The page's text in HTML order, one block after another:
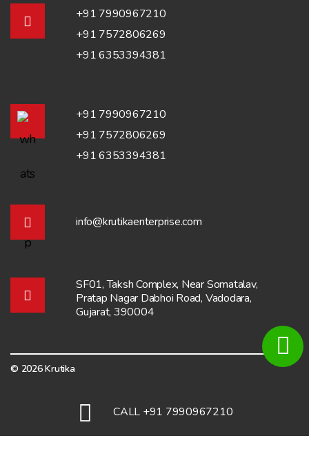
+91 7990967210
+91 7572806269
+91 6353394381
+91 7990967210
+91 7572806269
+91 6353394381
info@krutikaenterprise.com
SF01, Taksh Complex, Near Somatalav,
Pratap Nagar Dabhoi Road, Vadodara,
Gujarat, 390004
© 2026 Krutika
Total Visitors: CALL +91 7990967210